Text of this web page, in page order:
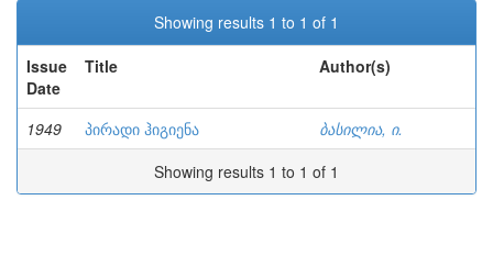
Showing results 1 to 1 of 1
Issue
Date
Title Author(s)
1949 პირადი ჰიგიენა
ბასილია, ი.
Showing results 1 to 1 of 1